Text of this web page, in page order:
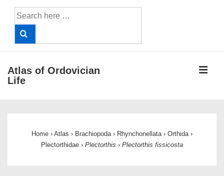
Search
for:
Atlas of Ordovician
Life
Home › Atlas › Brachiopoda › Rhynchonellata › Orthida ›
Plectorthidae › Plectorthis › Plectorthis fissicosta